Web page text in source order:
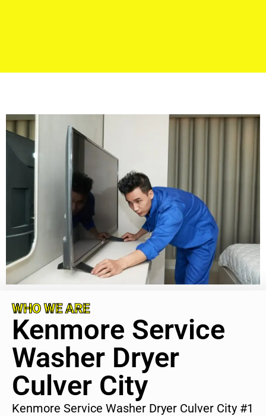
WHO WE ARE
Kenmore Service
Washer Dryer
Culver City
Kenmore Service Washer Dryer Culver City #1